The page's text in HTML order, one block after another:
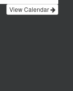
View Calendar